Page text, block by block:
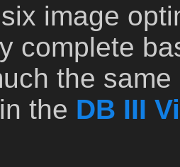
image
complete
the
the DB III